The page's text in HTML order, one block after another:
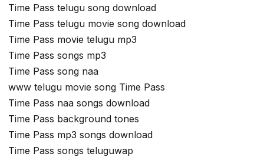
Time Pass telugu song download
Time Pass telugu movie song download
Time Pass movie telugu mp3
Time Pass songs mp3
Time Pass song naa
www telugu movie song Time Pass
Time Pass naa songs download
Time Pass background tones
Time Pass mp3 songs download
Time Pass songs teluguwap